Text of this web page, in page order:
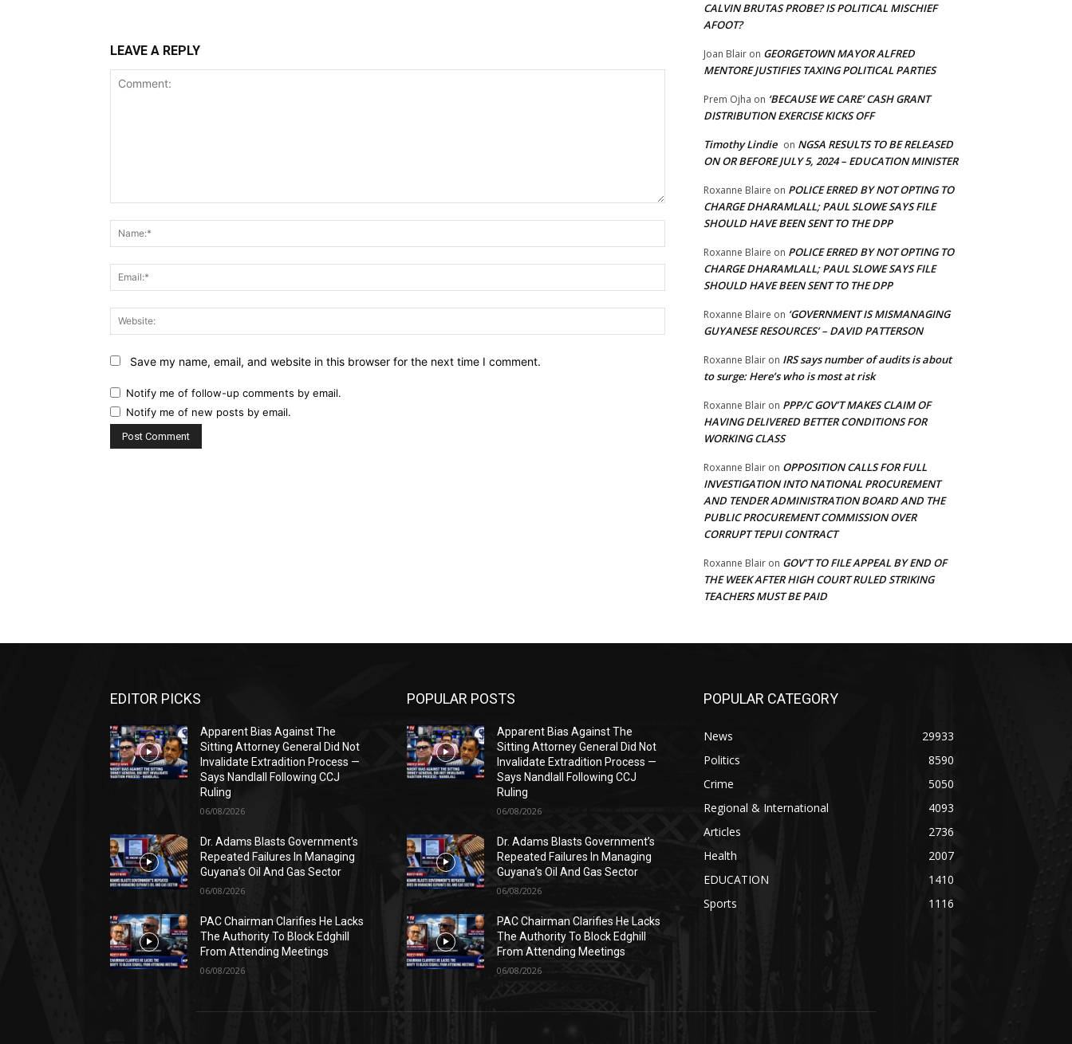
LEAVE A REPLY
Name:*
Website:
Save my name, email, and website in this browser for the next time I comment.
Notify me of follow-up comments by email.
Notify me of new posts by email.
CALVIN BRUTAS PROBE? IS POLITICAL MISCHIEF
AFOOT?
Joan Blair on GEORGETOWN MAYOR ALFRED
MENTORE JUSTIFIES TAXING POLITICAL PARTIES
Prem Ojha on ‘BECAUSE WE CARE’ CASH GRANT
DISTRIBUTION EXERCISE KICKS OFF
Timothy Lindie on NGSA RESULTS TO BE RELEASED
ON OR BEFORE JULY 5, 2024 – EDUCATION MINISTER
Roxanne Blaire on POLICE ERRED BY NOT OPTING TO
CHARGE DHARAMLALL; PAUL SLOWE SAYS FILE
SHOULD HAVE BEEN SENT TO THE DPP
Roxanne Blaire on POLICE ERRED BY NOT OPTING TO
CHARGE DHARAMLALL; PAUL SLOWE SAYS FILE
SHOULD HAVE BEEN SENT TO THE DPP
Roxanne Blaire on ‘GOVERNMENT IS MISMANAGING
GUYANESE RESOURCES’ – DAVID PATTERSON
Roxanne Blair on IRS says number of audits is about
to surge: Here’s who is most at risk
Roxanne Blair on PPP/C GOV’T MAKES CLAIM OF
HAVING DELIVERED BETTER CONDITIONS FOR
WORKING CLASS
Roxanne Blair on OPPOSITION CALLS FOR FULL
INVESTIGATION INTO NATIONAL PROCUREMENT
AND TENDER ADMINISTRATION BOARD AND THE
PUBLIC PROCUREMENT COMMISSION OVER
CORRUPT TEPUI CONTRACT
Roxanne Blair on GOV’T TO FILE APPEAL BY END OF
THE WEEK AFTER HIGH COURT RULED STRIKING
TEACHERS MUST BE PAID
EDITOR PICKS
Apparent Bias Against The
Sitting Attorney General Did Not
Invalidate Extradition Process —
Says Nandlall Following CCJ
Ruling
06/08/2026
Dr. Adams Blasts Government’s
Repeated Failures In Managing
Guyana’s Oil And Gas Sector
06/08/2026
PAC Chairman Clarifies He Lacks
The Authority To Block Edghill
From Attending Meetings
06/08/2026
POPULAR POSTS
Apparent Bias Against The
Sitting Attorney General Did Not
Invalidate Extradition Process —
Says Nandlall Following CCJ
Ruling
06/08/2026
Dr. Adams Blasts Government’s
Repeated Failures In Managing
Guyana’s Oil And Gas Sector
06/08/2026
PAC Chairman Clarifies He Lacks
The Authority To Block Edghill
From Attending Meetings
06/08/2026
POPULAR CATEGORY
News
29933
Politics
8590
Crime
5050
Regional & International
4093
Articles
2736
Health
2007
EDUCATION
1410
Sports
1116